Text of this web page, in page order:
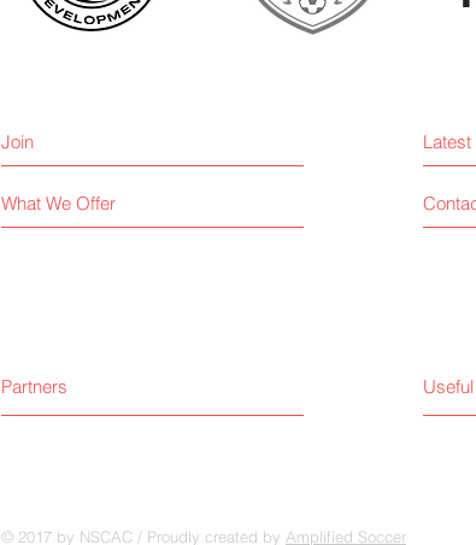
What We Offer
Join
Partners
© 2017 by NSCAC / Proudly created by Amplified Soccer